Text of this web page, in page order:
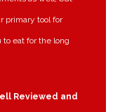
primary tool for
eat for the long
Reviewed and